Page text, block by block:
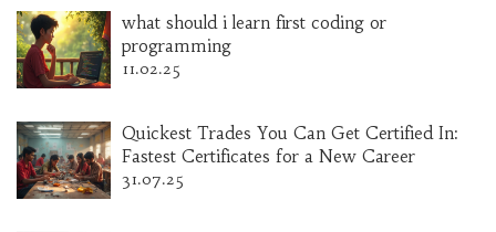
what should i learn first coding or
programming
11.02.25
Quickest Trades You Can Get Certified In:
Fastest Certificates for a New Career
31.07.25